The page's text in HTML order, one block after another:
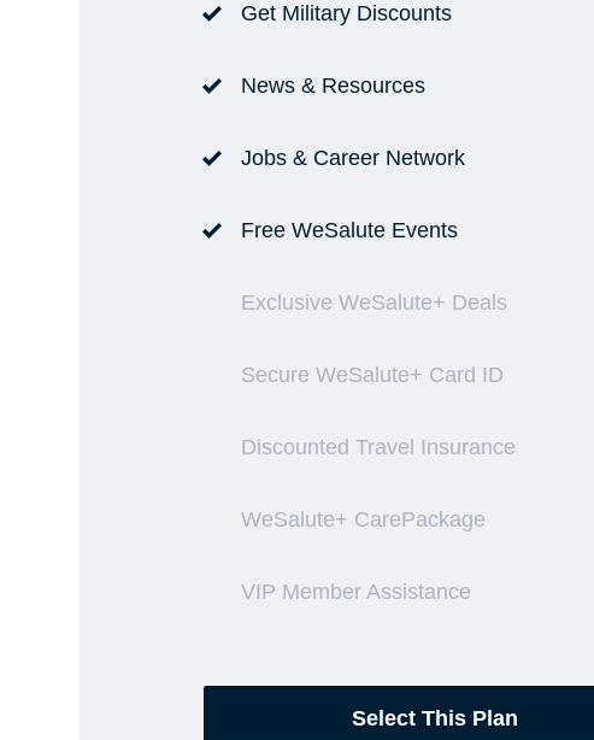
Get Military Discounts
News & Resources
Jobs & Career Network
Free WeSalute Events
Exclusive WeSalute+ Deals
Secure WeSalute+ Card ID
Discounted Travel Insurance
WeSalute+ CarePackage
VIP Member Assistance
Select This Plan